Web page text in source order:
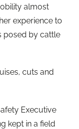
almost
experience to
posed by cattle
cuts and
Executive
kept in a field